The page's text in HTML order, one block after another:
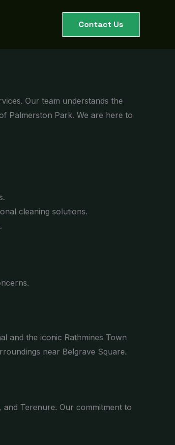
Contact Us
Our team understands the
Palmerston Park. We are here to
cleaning solutions.
and the iconic Rathmines Town
near Belgrave Square.
Terenure. Our commitment to